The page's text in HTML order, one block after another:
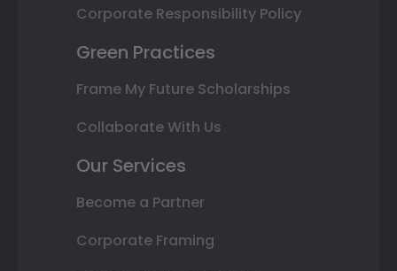
Corporate Responsibility Policy
Green Practices
Frame My Future Scholarships
Collaborate With Us
Our Services
Become a Partner
Corporate Framing